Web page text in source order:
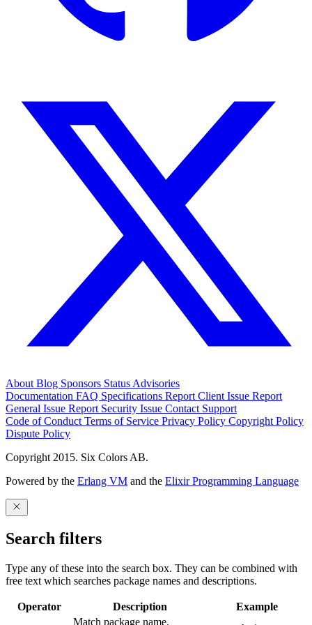
About Blog Sponsors Status Advisories
Documentation FAQ Specifications Report Client Issue Report
General Issue Report Security Issue Contact Support
Code of Conduct Terms of Service Privacy Policy Copyright Policy
Dispute Policy
Copyright 2015. Six Colors AB.
Powered by the Erlang VM and the Elixir Programming Language
Search filters
Type any of these into the search box. They can be combined with
free text which searches package names and descriptions.
Operator Description
Example
Match package name.